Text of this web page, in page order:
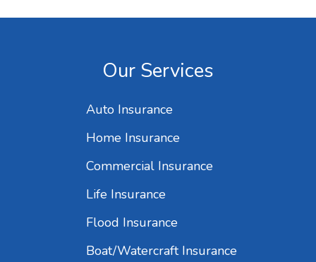
Our Services
Auto Insurance
Home Insurance
Commercial Insurance
Life Insurance
Flood Insurance
Boat/Watercraft Insurance